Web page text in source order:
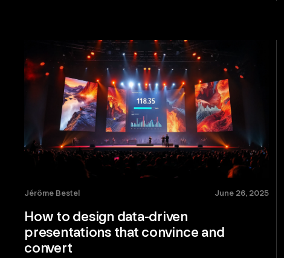
Jérôme Bestel June 26, 2025
How to design data-driven
presentations that convince and
convert